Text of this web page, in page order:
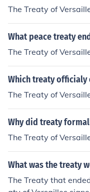
The Treaty of
What peace treaty
The Treaty of
Which treaty officialy
The Treaty of
Why did treaty
The Treaty of
What was the treaty
The Treaty that